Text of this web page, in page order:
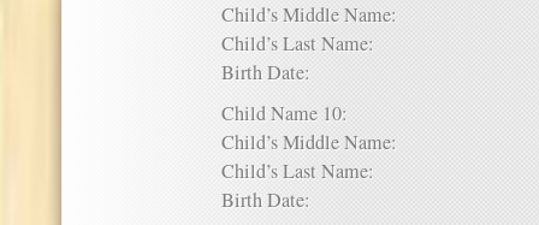
Child’s Middle Name:
Child’s Last Name:
Birth Date:
Child Name 10:
Child’s Middle Name:
Child’s Last Name:
Birth Date: